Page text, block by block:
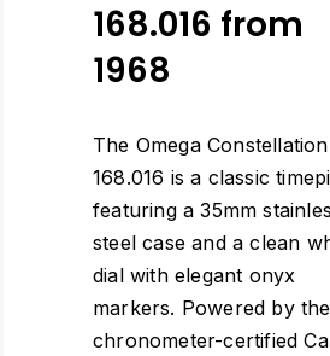
168.016 from
1968
The Omega Constellation
168.016 is a classic
featuring a 35mm
steel case and a clean
dial with elegant onyx
markers. Powered by the
chronometer-certified